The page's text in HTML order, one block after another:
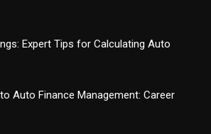
Expert Tips for Calculating Auto
Auto Finance Management: Career